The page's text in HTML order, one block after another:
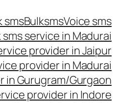
smsBulksmsVoice sms
service in Madurai
provider in Jaipur
provider in Madurai
in Gurugram/Gurgaon
provider in Indore